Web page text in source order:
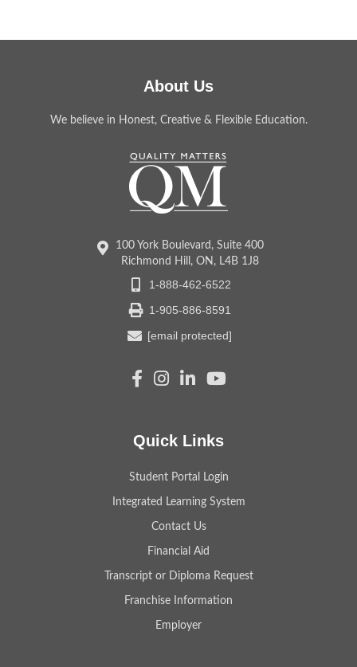
About Us
We believe in Honest, Creative & Flexible Education.
100 York Boulevard, Suite 400
Richmond Hill, ON, L4B 1J8
1-888-462-6522
1-905-886-8591
[email protected]
Quick Links
Student Portal Login
Integrated Learning System
Contact Us
Financial Aid
Transcript or Diploma Request
Franchise Information
Employer